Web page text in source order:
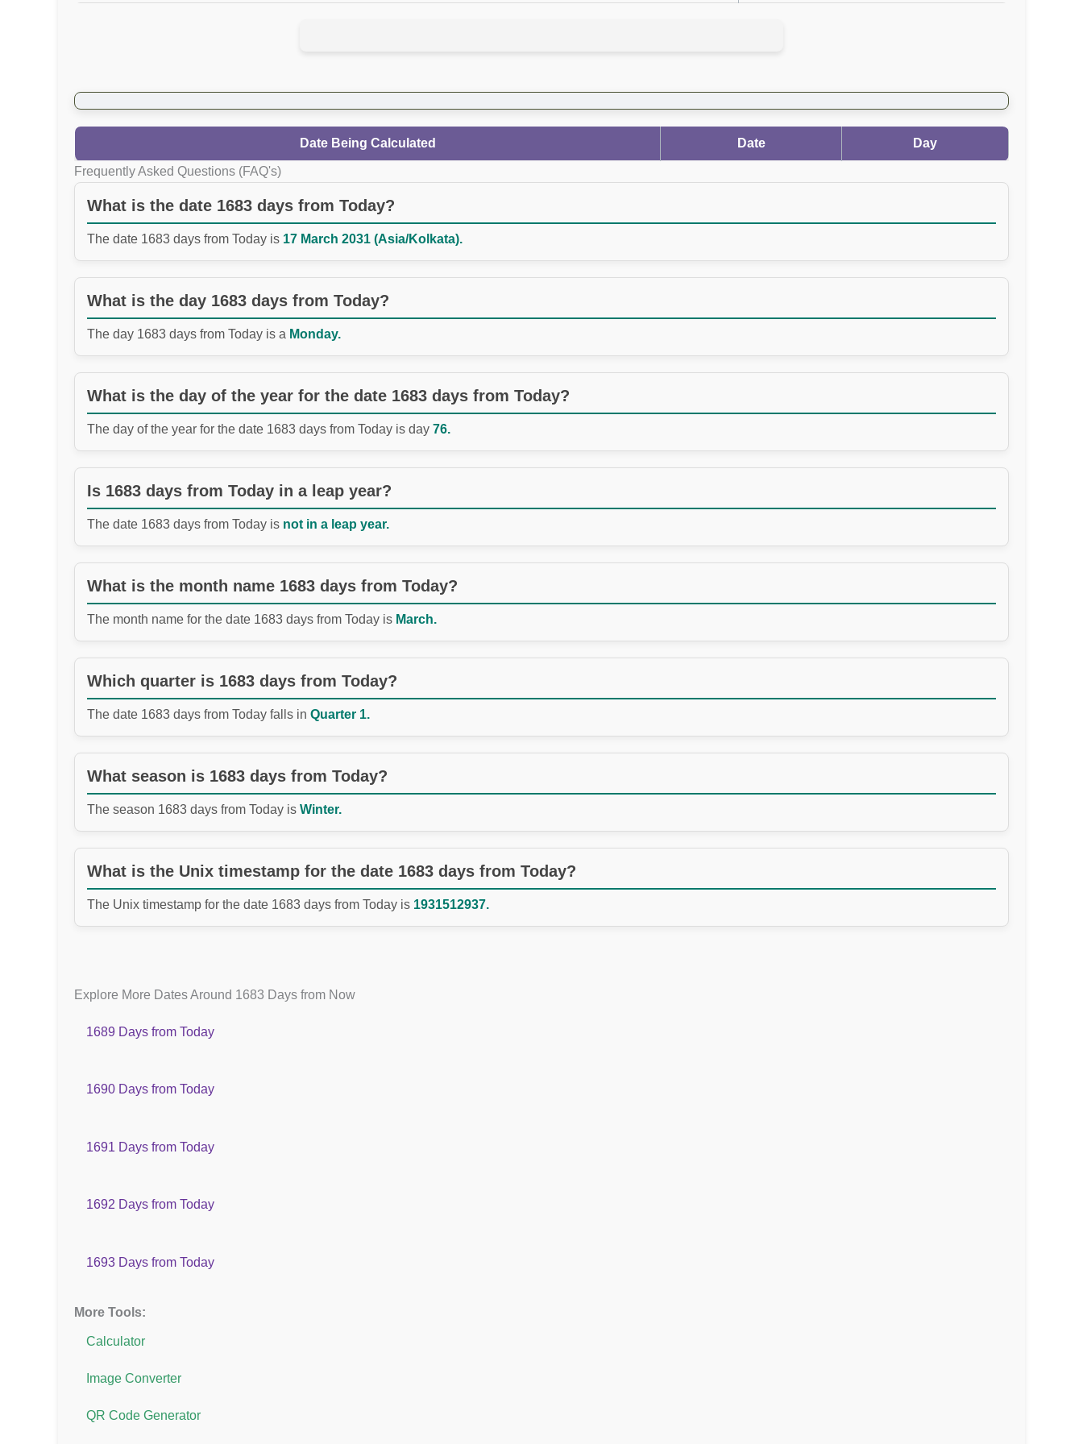
Date Being Calculated Date Day
Frequently Asked Questions (FAQ's)
What is the date 1683 days from Today?
The date 1683 days from Today is 17 March 2031 (Asia/Kolkata).
What is the day 1683 days from Today?
The day 1683 days from Today is a Monday.
What is the day of the year for the date 1683 days from Today?
The day of the year for the date 1683 days from Today is day 76.
Is 1683 days from Today in a leap year?
The date 1683 days from Today is not in a leap year.
What is the month name 1683 days from Today?
The month name for the date 1683 days from Today is March.
Which quarter is 1683 days from Today?
The date 1683 days from Today falls in Quarter 1.
What season is 1683 days from Today?
The season 1683 days from Today is Winter.
What is the Unix timestamp for the date 1683 days from Today?
The Unix timestamp for the date 1683 days from Today is 1931512937.
Explore More Dates Around 1683 Days from Now
1689 Days from Today
1690 Days from Today
1691 Days from Today
1692 Days from Today
1693 Days from Today
More Tools:
Calculator
Image Converter
QR Code Generator